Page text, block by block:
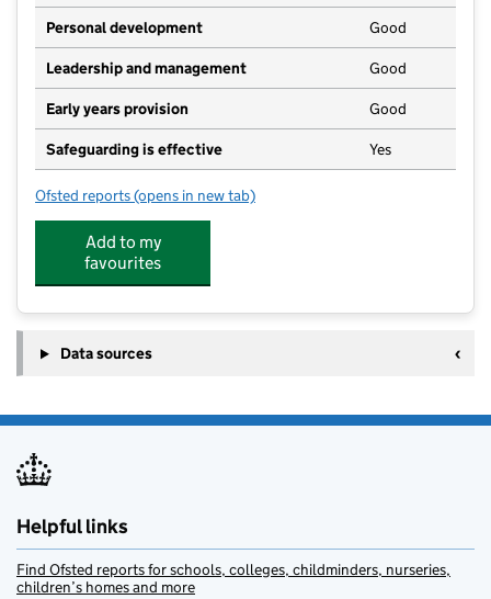
Personal development Good
Leadership and management Good
Early years provision Good
Safeguarding is effective Yes
Ofsted reports for Kerr Mackie Primary School
(opens in new tab)
Add to my
favourites
Data sources
Helpful links
Find Ofsted reports for schools, colleges, childminders, nurseries,
children’s homes and more